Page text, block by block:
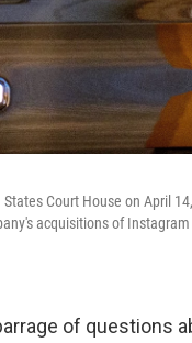
Court House on April
acquisitions of
of questions